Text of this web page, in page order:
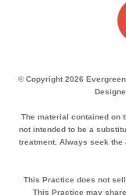
© Copyright 2026
The material contained on
not intended to be a
treatment. Always seek
This Practice does not
This Practice may